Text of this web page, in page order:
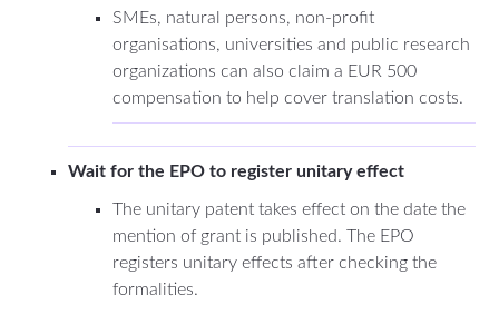
SMEs, natural persons, non-profit
organisations, universities and public research
organizations can also claim a EUR 500
compensation to help cover translation costs.
Wait for the EPO to register unitary effect
The unitary patent takes effect on the date the
mention of grant is published. The EPO
registers unitary effects after checking the
formalities.